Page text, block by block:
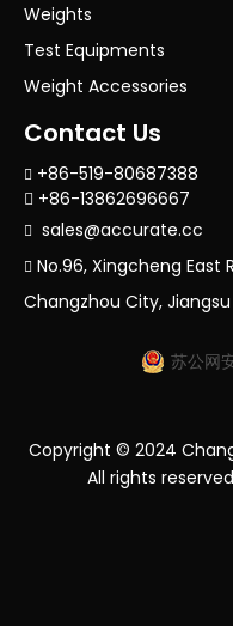
Weights
Test Equipments
Weight Accessories
Contact Us
 +86-519-80687388
 +86-13862696667
 sales@accurate.cc
 No.96, Xingcheng East
Changzhou City,
苏公网
Copyright © 2024
All rights